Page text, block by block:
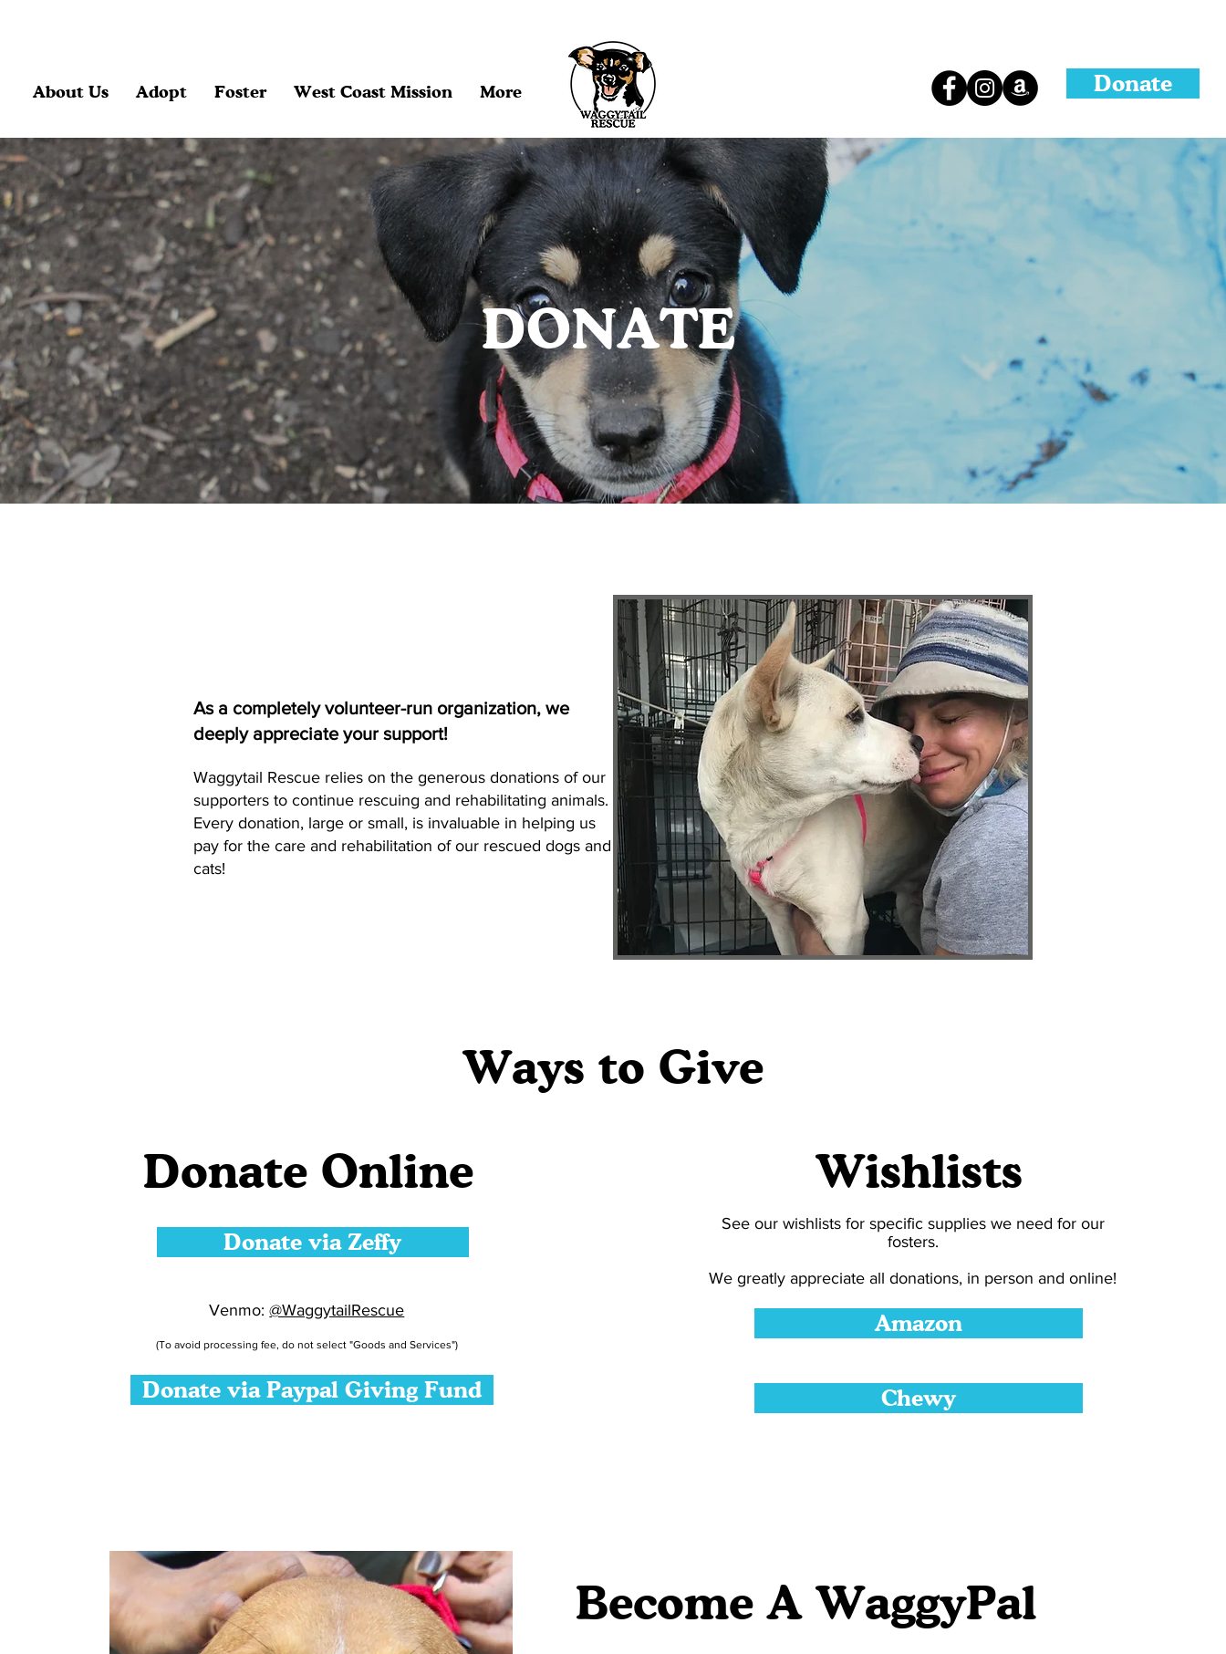
About Us Adopt Foster West Coast Mission More Donate
DONATE
As a completely volunteer-run organization, we
deeply appreciate your support!
Waggytail Rescue relies on the generous donations of our
supporters to continue rescuing and rehabilitating animals.
Every donation, large or small, is invaluable in helping us
pay for the care and rehabilitation of our rescued dogs and
cats!
Ways to Give
Donate Online
Donate via Zeffy
Venmo:@WaggytailRescue
(To avoid processing fee, do not select "Goods and Services")
Donate via Paypal Giving Fund
Wishlists
See our wishlists for specific supplies we need for our
fosters.
We greatly appreciate all donations, in person and online!
Amazon
Chewy
Become A WaggyPal